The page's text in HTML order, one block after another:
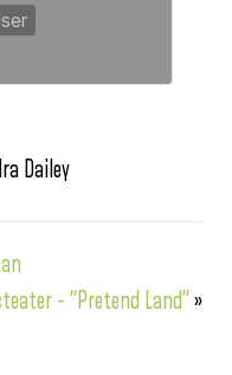
Dailey
– “Pretend Land”»